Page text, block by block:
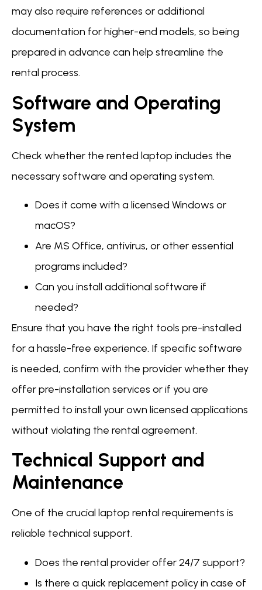
may also require references or additional
documentation for higher-end models, so being
prepared in advance can help streamline the
rental process.
Software and Operating
System
Check whether the rented laptop includes the
necessary software and operating system.
Does it come with a licensed Windows or
macOS?
Are MS Office, antivirus, or other essential
programs included?
Can you install additional software if
needed?
Ensure that you have the right tools pre-installed
for a hassle-free experience. If specific software
is needed, confirm with the provider whether they
offer pre-installation services or if you are
permitted to install your own licensed applications
without violating the rental agreement.
Technical Support and
Maintenance
One of the crucial laptop rental requirements is
reliable technical support.
Does the rental provider offer 24/7 support?
Is there a quick replacement policy in case of